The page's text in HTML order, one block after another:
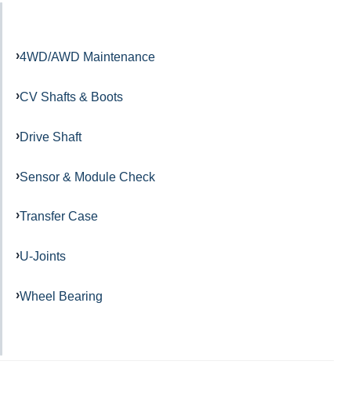
4WD/AWD Maintenance
CV Shafts & Boots
Drive Shaft
Sensor & Module Check
Transfer Case
U-Joints
Wheel Bearing